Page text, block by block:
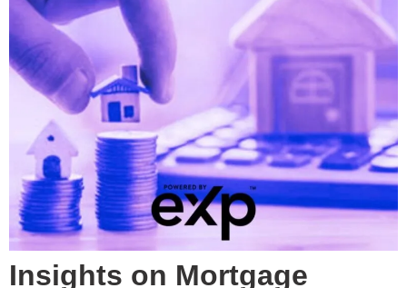
Insights on Mortgage